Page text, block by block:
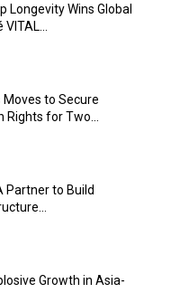
Longevity Wins Global
Moves to Secure
Rights for Two...
Partner to Build
Growth in Asia-